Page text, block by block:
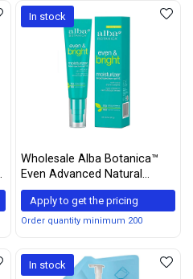
In stock
Wholesale Alba Botanica™
Even Advanced Natural
Moisturizer Sea Moss SPF 15
— 2 fl oz
Apply to get the pricing
Order quantity minimum 200
In stock